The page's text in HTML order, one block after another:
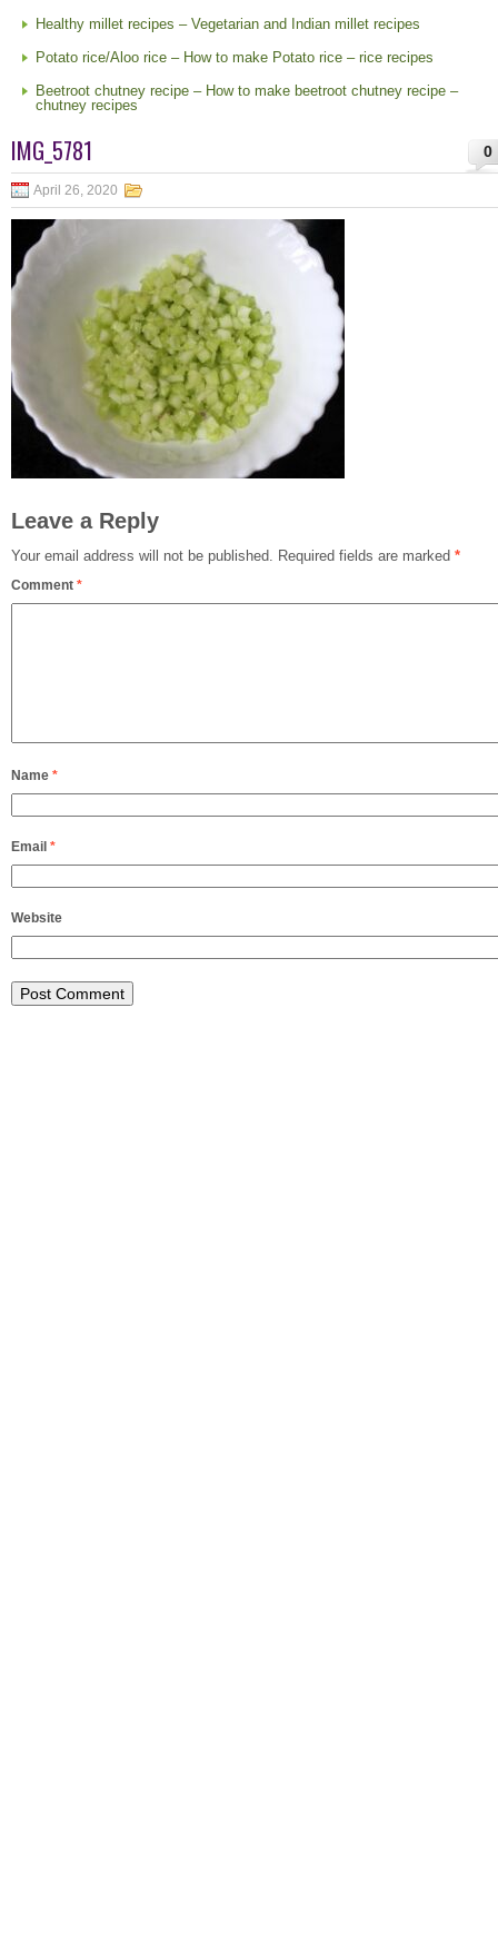
Healthy millet recipes – Vegetarian and Indian millet recipes
Potato rice/Aloo rice – How to make Potato rice – rice recipes
Beetroot chutney recipe – How to make beetroot chutney recipe –
chutney recipes
0
IMG_5781
April 26, 2020
Leave a Reply
Your email address will not be published. Required fields are marked *
Comment *
Name *
Email *
Website